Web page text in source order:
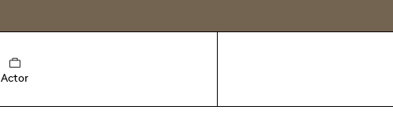
Actor